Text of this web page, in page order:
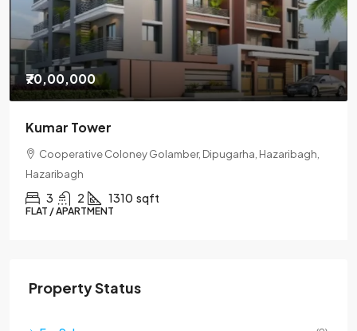
₹85,00,000
Gauri Nagendra Residency
Lane No. 8 Ramnagar, Hazaribagh, Hazaribagh
3 3
DUPLEX